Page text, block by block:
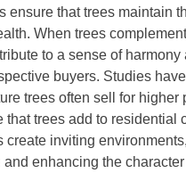
ensure that trees maintain
When trees
to a sense of harmony
buyers. Studies
trees often sell for higher
that trees add to residential
create inviting
enhancing the